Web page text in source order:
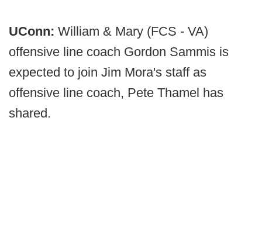
UConn: William & Mary (FCS - VA)
offensive line coach Gordon Sammis is
expected to join Jim Mora's staff as
offensive line coach, Pete Thamel has
shared.